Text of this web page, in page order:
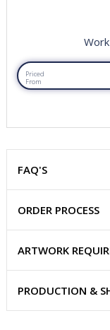
Priced
From
FAQ'S
ORDER PROCESS
ARTWORK
PRODUCTION &